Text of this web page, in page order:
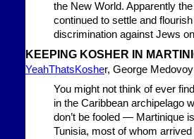
the New World. Apparently
continued to settle and
discrimination against Jews
KEEPING KOSHER IN
YeahThatsKosher, George
You might not think of ever
in the Caribbean archipelago
don’t be fooled — Martinique
Tunisia, most of whom